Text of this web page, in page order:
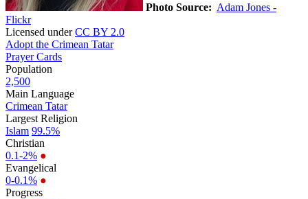
Photo Source: Adam Jones -
Flickr
Licensed underCC BY 2.0
Adopt the Crimean Tatar
Prayer Cards
Population
2,500
Main Language
Crimean Tatar
Largest Religion
Islam 99.5%
Christian
0.1-2% ●
Evangelical
0-0.1% ●
Progress